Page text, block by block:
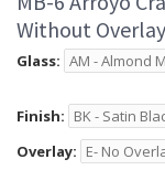
Without Overlay
Glass:
Finish:
Overlay: